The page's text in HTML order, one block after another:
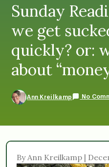
Sunday
we get
quickly? or:
about
Ann Kreilkamp No
By Ann Kreilkamp |